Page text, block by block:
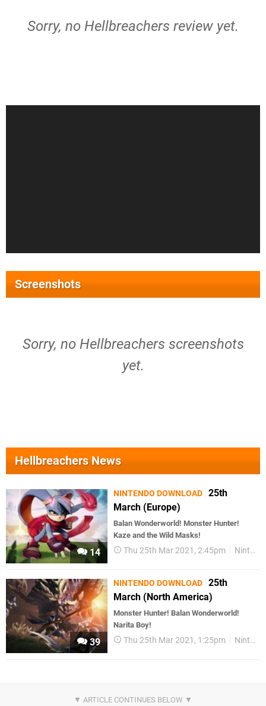
Sorry, no Hellbreachers review yet.
Screenshots
Sorry, no Hellbreachers screenshots
yet.
Hellbreachers News
14
NINTENDO DOWNLOAD 25th
March (Europe)
Balan Wonderworld! Monster Hunter!
Kaze and the Wild Masks!
Thu 25th Mar 2021, 2:45pm Nintendo Download
39
NINTENDO DOWNLOAD 25th
March (North America)
Monster Hunter! Balan Wonderworld!
Narita Boy!
Thu 25th Mar 2021, 1:25pm Nintendo Download